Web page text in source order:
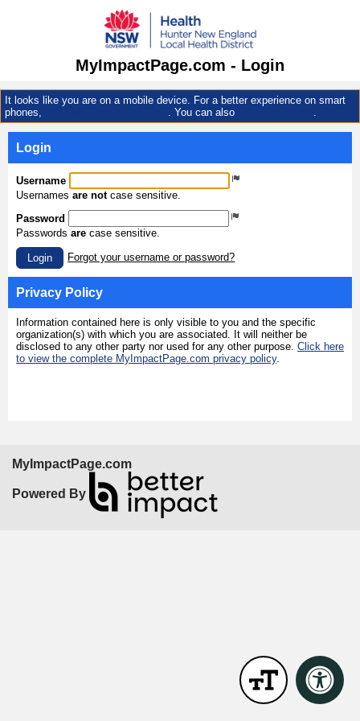
MyImpactPage.com - Login
It looks like you are on a mobile device. For a better experience on smart
phones,
. You can also
Login
Username
Usernames are notcase sensitive.
Password
Passwords are case sensitive.
Login Forgot your username or password?
Privacy Policy
Information contained here is only visible to you and the specific
organization(s) with which you are associated. It will neither be
disclosed to any other party nor used for any other purpose. Click here
to view the complete MyImpactPage.com privacy policy.
MyImpactPage.com
Powered By